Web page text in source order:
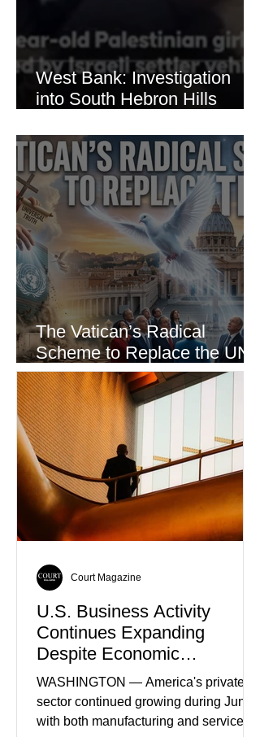
West Bank: Investigation
into South Hebron Hills
The Vatican’s Radical
Scheme to Replace the UN
as the World’s Only Voice of
Truth
U.S. Business Activity
Continues Expanding
Despite Economic
Headwinds
WASHINGTON — America's private
sector continued growing during June,
with both manufacturing and service
Court Magazine